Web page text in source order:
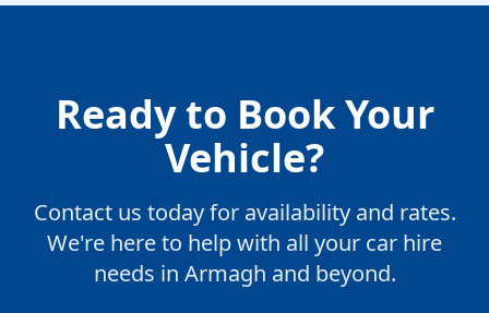
Ready to Book Your
Vehicle?
Contact us today for availability and rates.
We're here to help with all your car hire
needs in Armagh and beyond.